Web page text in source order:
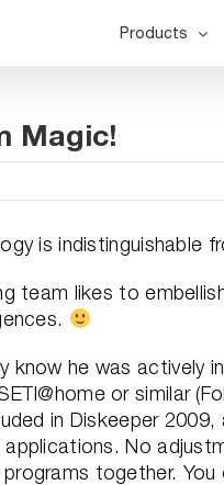
Products
Magic!
is indistinguishable
team likes to
know he was actively
or similar
in Diskeeper
No
together. You